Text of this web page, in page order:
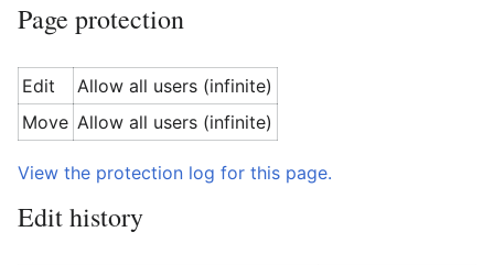
Page protection
Edit
Allow all users (infinite)
Move Allow all users (infinite)
View the protection log for this page.
Edit history